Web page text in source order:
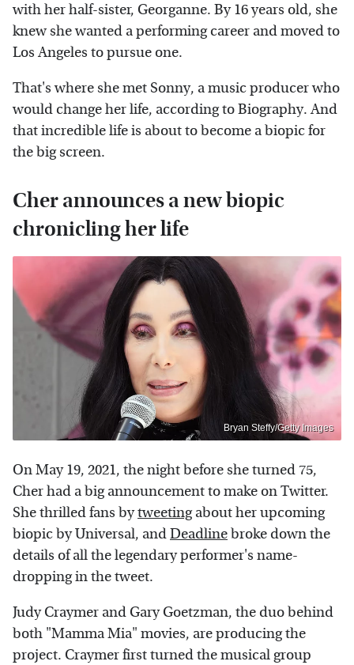
with her half-sister, Georganne. By 16 years old, she
knew she wanted a performing career and moved to
Los Angeles to pursue one.
That's where she met Sonny, a music producer who
would change her life, according to Biography. And
that incredible life is about to become a biopic for
the big screen.
Cher announces a new biopic
chronicling her life
Bryan Steffy/Getty Images
On May 19, 2021, the night before she turned 75,
Cher had a big announcement to make on Twitter.
She thrilled fans bytweetingabout her upcoming
biopic by Universal, andDeadline broke down the
details of all the legendary performer's name-
dropping in the tweet.
Judy Craymer and Gary Goetzman, the duo behind
both "Mamma Mia" movies, are producing the
project. Craymer first turned the musical group